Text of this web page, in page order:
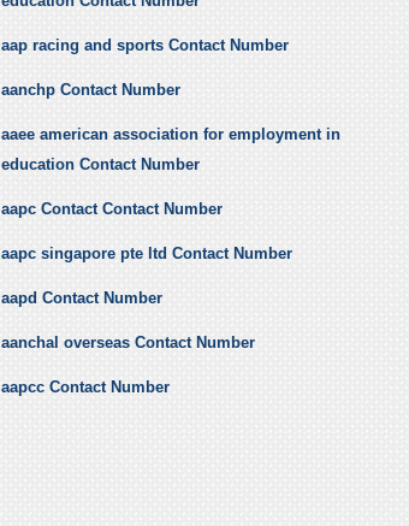
aap racing and sports Contact Number
aanchp Contact Number
aaee american association for employment in
education Contact Number
aapc Contact Contact Number
aapc singapore pte ltd Contact Number
aapd Contact Number
aanchal overseas Contact Number
aapcc Contact Number